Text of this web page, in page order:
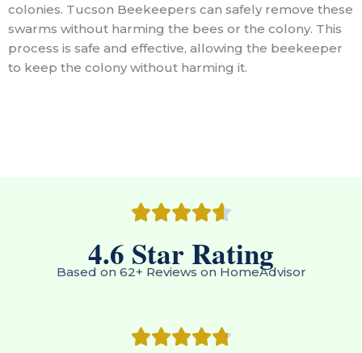
colonies. Tucson Beekeepers can safely remove these
swarms without harming the bees or the colony. This
process is safe and effective, allowing the beekeeper
to keep the colony without harming it.
4.6 Star Rating
Based on 62+ Reviews on HomeAdvisor